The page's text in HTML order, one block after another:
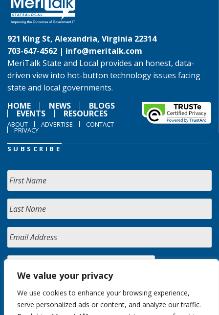
We value your privacy
We use cookies to enhance your browsing experience,
serve personalized ads or content, and analyze our traffic.
921 King St, Alexandria, Virginia 22314
703-647-4562 | info@meritalk.com
MeriTalk State and Local provides an honest, data-
driven view into hot-button technology issues facing
state and local governments.
HOME
NEWS BLOGS
EVENTS RESOURCES
ABOUT ADVERTISE CONTACT
PRIVACY
SUBSCRIBE